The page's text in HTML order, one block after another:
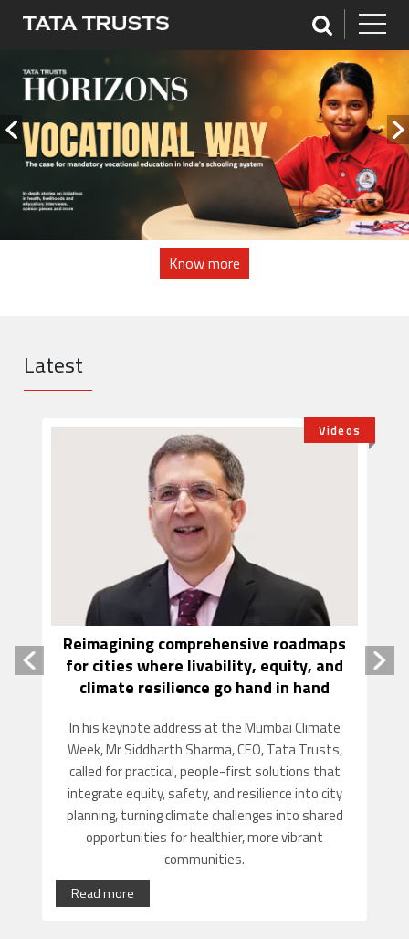
Know more
Latest
Videos
Reimagining comprehensive roadmaps
for cities where livability, equity, and
climate resilience go hand in hand
In his keynote address at the Mumbai Climate
Week, Mr Siddharth Sharma, CEO, Tata Trusts,
called for practical, people-first solutions that
integrate equity, safety, and resilience into city
planning, turning climate challenges into shared
opportunities for healthier, more vibrant
communities.
Read more